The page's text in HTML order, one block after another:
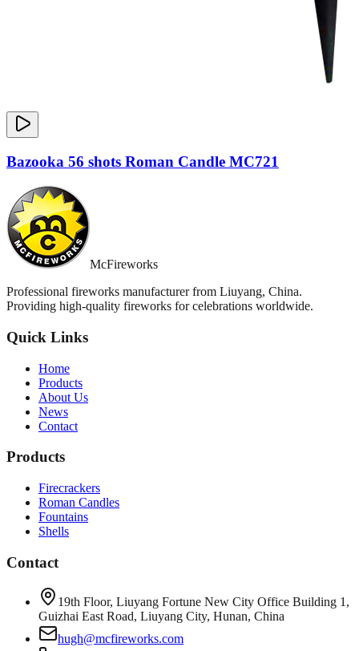
Bazooka 56 shots Roman Candle MC721
McFireworks
Professional fireworks manufacturer from Liuyang, China.
Providing high-quality fireworks for celebrations worldwide.
Quick Links
Home
Products
About Us
News
Contact
Products
Firecrackers
Roman Candles
Fountains
Shells
Contact
19th Floor, Liuyang Fortune New City Office Building 1,
Guizhai East Road, Liuyang City, Hunan, China
hugh@mcfireworks.com